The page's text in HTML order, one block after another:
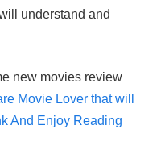
understand and
new movies review
Movie Lover that will
And Enjoy Reading